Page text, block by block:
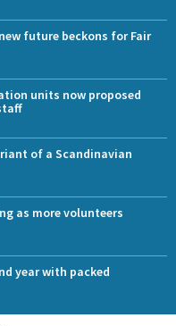
future beckons for Fair
units now proposed
of a Scandinavian
as more volunteers
year with packed